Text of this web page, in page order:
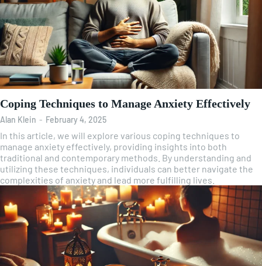
Coping Techniques to Manage Anxiety Effectively
Alan Klein - February 4, 2025
In this article, we will explore various coping techniques to
manage anxiety effectively, providing insights into both
traditional and contemporary methods. By understanding and
utilizing these techniques, individuals can better navigate the
complexities of anxiety and lead more fulfilling lives.